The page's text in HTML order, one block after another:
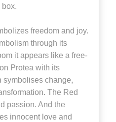
freedom and joy.
through its
it appears like a free-
Protea with its
symbolises change,
The Red
passion. And the
innocent love and